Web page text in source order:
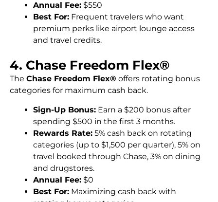
Annual Fee: $550
Best For: Frequent travelers who want
premium perks like airport lounge access
and travel credits.
4. Chase Freedom Flex®
The Chase Freedom Flex® offers rotating bonus
categories for maximum cash back.
Sign-Up Bonus: Earn a $200 bonus after
spending $500 in the first 3 months.
Rewards Rate: 5% cash back on rotating
categories (up to $1,500 per quarter), 5% on
travel booked through Chase, 3% on dining
and drugstores.
Annual Fee: $0
Best For: Maximizing cash back with